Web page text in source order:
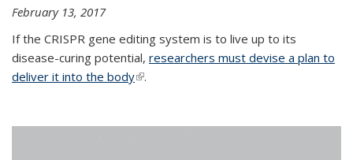
February 13, 2017
If the CRISPR gene editing system is to live up to its
disease-curing potential, researchers must devise a plan to
deliver it into the body(link is external)
.